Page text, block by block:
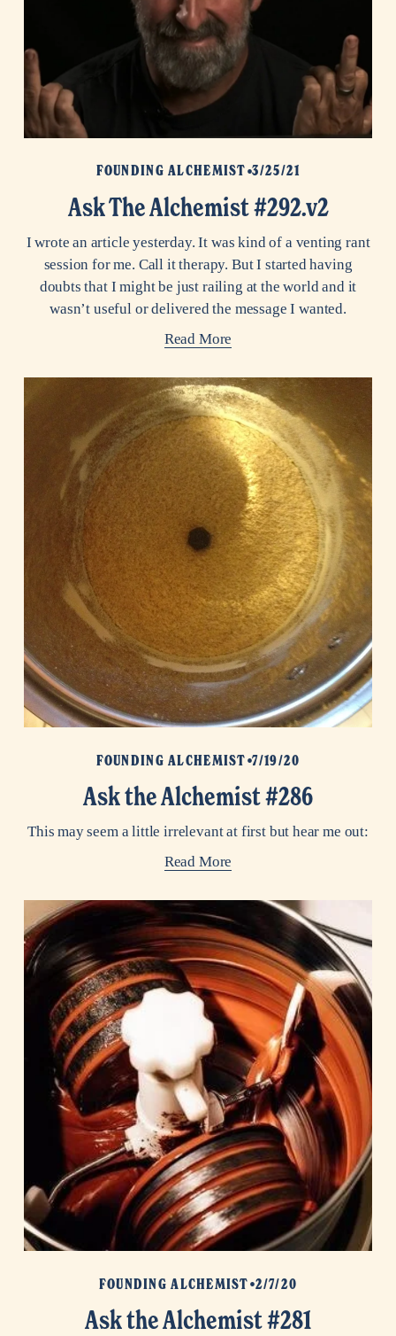
FOUNDING ALCHEMIST 3/25/21
Ask The Alchemist #292.v2
I wrote an article yesterday. It was kind of a venting rant
session for me. Call it therapy. But I started having
doubts that I might be just railing at the world and it
wasn’t useful or delivered the message I wanted.
Read More
FOUNDING ALCHEMIST 7/19/20
Ask the Alchemist #286
This may seem a little irrelevant at first but hear me out:
Read More
FOUNDING ALCHEMIST 2/7/20
Ask the Alchemist #281